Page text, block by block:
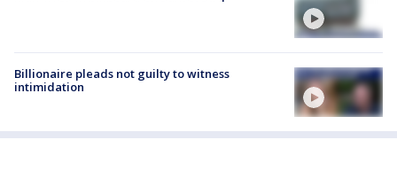
Billionaire pleads not guilty to witness
intimidation